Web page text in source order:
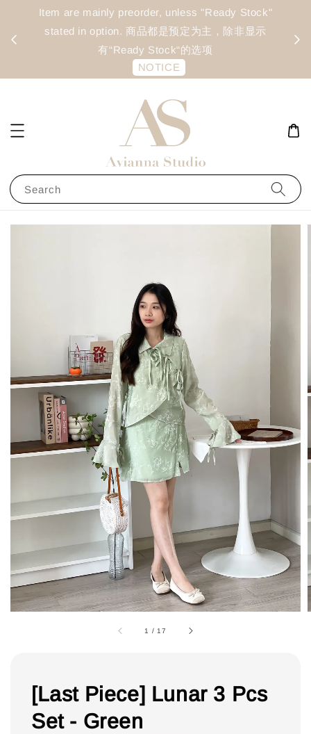
Item are mainly preorder, unless "Ready Stock"
stated in option. 商品都是预定为主，除非显示
有“Ready Stock“的选项
NOTICE
Search
1 / 17
[Last Piece] Lunar 3 Pcs
Set - Green